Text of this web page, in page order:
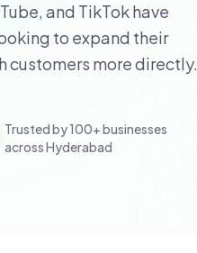
and TikTok have
to expand their
customers more directly.
Trusted by 100+ businesses
across Hyderabad